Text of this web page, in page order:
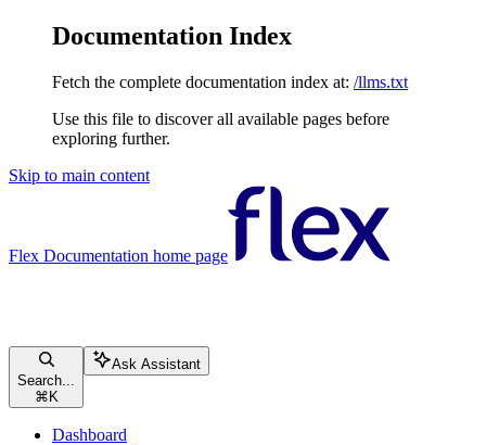
Documentation Index
Fetch the complete documentation index at: /llms.txt
Use this file to discover all available pages before
exploring further.
Skip to main content
Flex Documentation home page
Search...
⌘ K
Ask Assistant
Dashboard